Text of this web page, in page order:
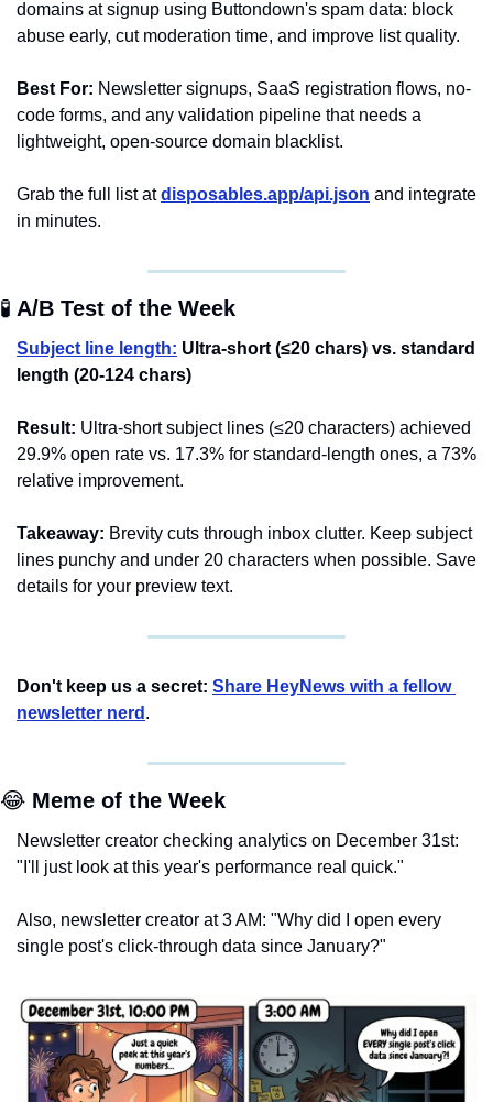
domains at signup using Buttondown's spam data: block
abuse early, cut moderation time, and improve list quality.
Best For: Newsletter signups, SaaS registration flows, no-
code forms, and any validation pipeline that needs a
lightweight, open-source domain blacklist.
Grab the full list at disposables.app/api.json and integrate
in minutes.
🧪 A/B Test of the Week
Subject line length: Ultra-short (≤20 chars) vs. standard
length (20-124 chars)
Result: Ultra-short subject lines (≤20 characters) achieved
29.9% open rate vs. 17.3% for standard-length ones, a 73%
relative improvement.
Takeaway: Brevity cuts through inbox clutter. Keep subject
lines punchy and under 20 characters when possible. Save
details for your preview text.
Don't keep us a secret: Share HeyNews with a fellow
newsletter nerd .
😂 Meme of the Week
Newsletter creator checking analytics on December 31st:
"I'll just look at this year's performance real quick."
Also, newsletter creator at 3 AM: "Why did I open every
single post's click-through data since January?"